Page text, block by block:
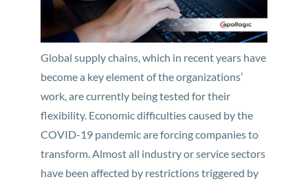
Global supply chains, which in recent years have
become a key element of the organizations’
work, are currently being tested for their
flexibility. Economic difficulties caused by the
COVID-19 pandemic are forcing companies to
transform. Almost all industry or service sectors
have been affected by restrictions triggered by